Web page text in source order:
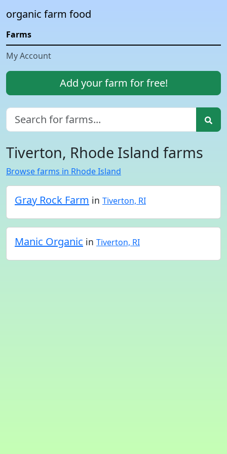
organic farm food
Farms
My Account
Add your farm for free!
Tiverton, Rhode Island farms
Browse farms in Rhode Island
Gray Rock Farm in Tiverton, RI
Manic Organic in Tiverton, RI